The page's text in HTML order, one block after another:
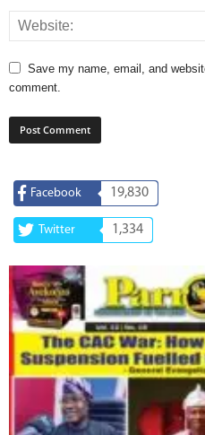
Save my name, email, and
comment.
Facebook 19,830
Twitter 1,334